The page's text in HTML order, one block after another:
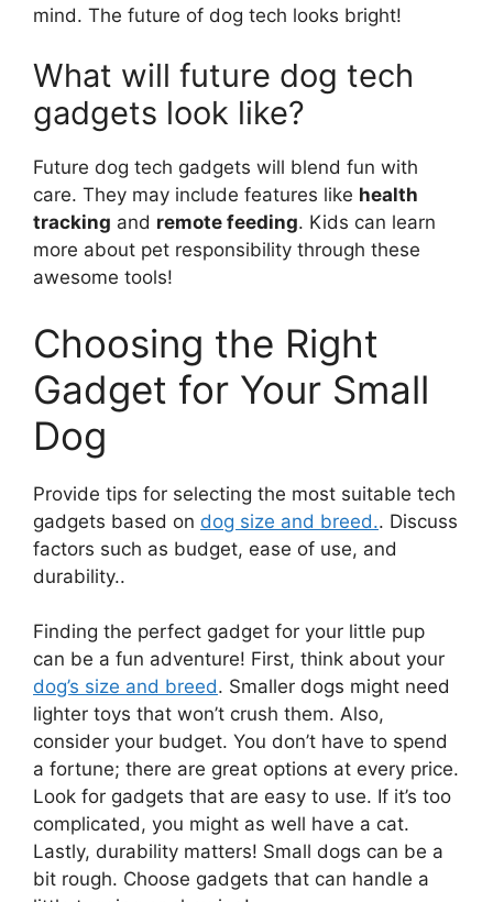
mind. The future of dog tech looks bright!
What will future dog tech
gadgets look like?
Future dog tech gadgets will blend fun with
care. They may include features like health
tracking and remote feeding. Kids can learn
more about pet responsibility through these
awesome tools!
Choosing the Right
Gadget for Your Small
Dog
Provide tips for selecting the most suitable tech
gadgets based on dog size and breed.. Discuss
factors such as budget, ease of use, and
durability..
Finding the perfect gadget for your little pup
can be a fun adventure! First, think about your
dog’s size and breed. Smaller dogs might need
lighter toys that won’t crush them. Also,
consider your budget. You don’t have to spend
a fortune; there are great options at every price.
Look for gadgets that are easy to use. If it’s too
complicated, you might as well have a cat.
Lastly, durability matters! Small dogs can be a
bit rough. Choose gadgets that can handle a